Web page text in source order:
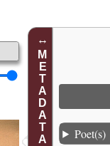
METADATA
Poet(s)